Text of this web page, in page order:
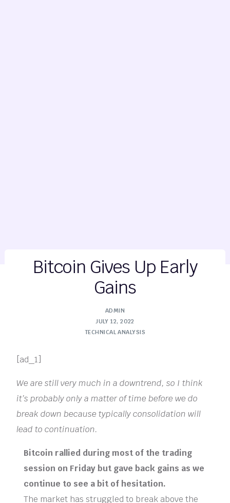
Bitcoin Gives Up Early
Gains
ADMIN
JULY 12, 2022
TECHNICAL ANALYSIS
[ad_1]
We are still very much in a downtrend, so I think
it’s probably only a matter of time before we do
break down because typically consolidation will
lead to continuation.
Bitcoin rallied during most of the trading
session on Friday but gave back gains as we
continue to see a bit of hesitation.
The market has struggled to break above the